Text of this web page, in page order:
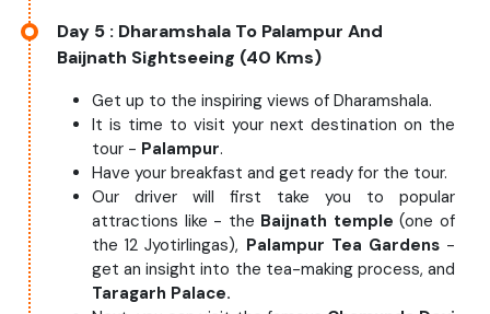
Day 5 : Dharamshala To Palampur And
Baijnath Sightseeing (40 Kms)
Get up to the inspiring views of Dharamshala.
It is time to visit your next destination on the
tour - Palampur.
Have your breakfast and get ready for the tour.
Our driver will first take you to popular
attractions like - the Baijnath temple(one of
the 12 Jyotirlingas), Palampur Tea Gardens-
get an insight into the tea-making process, and
Taragarh Palace.